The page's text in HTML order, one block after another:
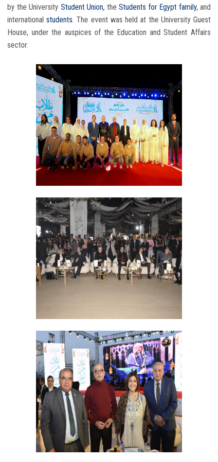
by the University Student Union, the Students for Egypt family, and
internationalstudents. The event was held at the University Guest
House, under the auspices of the Education and Student Affairs
sector.